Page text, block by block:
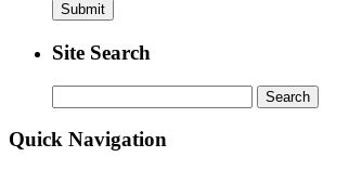
Site Search
for:
Quick Navigation